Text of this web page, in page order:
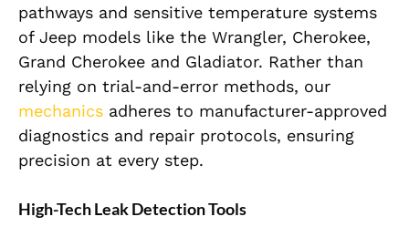
pathways and sensitive temperature systems
of Jeep models like the Wrangler, Cherokee,
Grand Cherokee and Gladiator. Rather than
relying on trial-and-error methods, our
mechanics adheres to manufacturer-approved
diagnostics and repair protocols, ensuring
precision at every step.
High-Tech Leak Detection Tools